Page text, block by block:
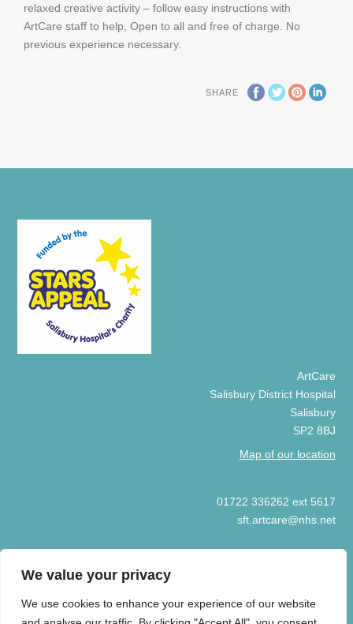
We value your privacy
We use cookies to enhance your experience of our website
relaxed creative activity – follow easy instructions with
ArtCare staff to help, Open to all and free of charge. No
previous experience necessary.
SHARE
ArtCare
Salisbury District Hospital
Salisbury
SP2 8BJ
Map of our location
01722 336262 ext 5617
sft.artcare@nhs.net
© COPYRIGHT ARTCARE 2025